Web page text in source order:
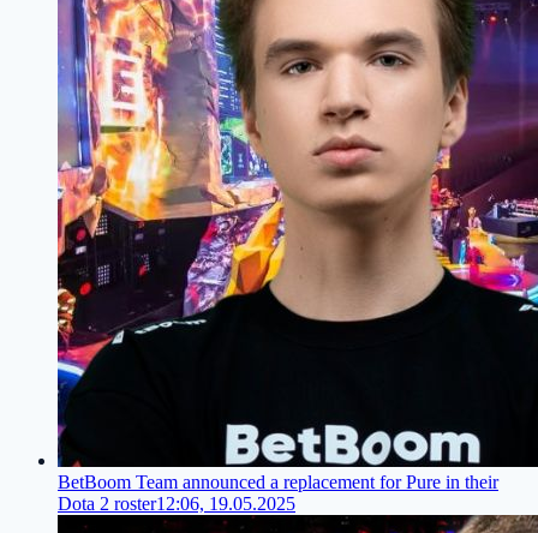
BetBoom Team announced a replacement for Pure in their
Dota 2 roster12:06, 19.05.2025